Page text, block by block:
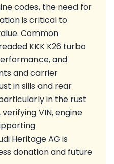
codes, the need for
is critical to
Common
KKK K26 turbo
and
and carrier
in sills and rear
in the rust
VIN, engine
Heritage AG is
donation and future